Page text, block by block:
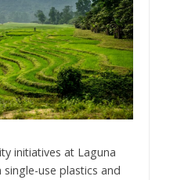
initiatives at Laguna
use plastics and